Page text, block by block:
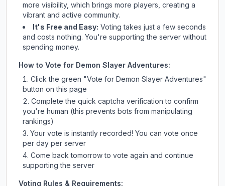
more visibility, which brings more players, creating a
vibrant and active community.
It's Free and Easy: Voting takes just a few seconds
and costs nothing. You're supporting the server without
spending money.
How to Vote for Demon Slayer Adventures:
Click the green "Vote for Demon Slayer Adventures"
button on this page
Complete the quick captcha verification to confirm
you're human (this prevents bots from manipulating
rankings)
Your vote is instantly recorded! You can vote once
per day per server
Come back tomorrow to vote again and continue
supporting the server
Voting Rules & Requirements: